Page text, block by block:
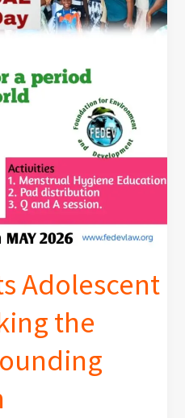
Adolescent
the